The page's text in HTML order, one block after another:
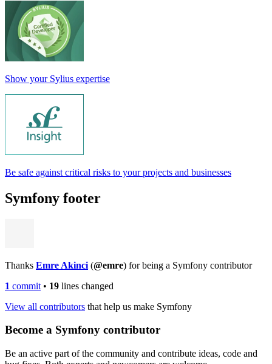
Show your Sylius expertise
Be safe against critical risks to your projects and businesses
Symfony footer
Thanks Emre Akinci (@emre) for being a Symfony contributor
1 commit • 19 lines changed
View all contributors that help us make Symfony
Become a Symfony contributor
Be an active part of the community and contribute ideas, code and